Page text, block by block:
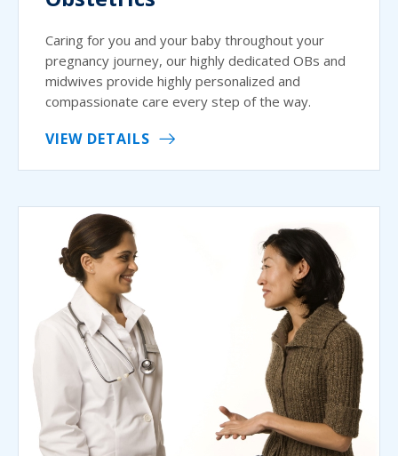
Caring for you and your baby throughout your
pregnancy journey, our highly dedicated OBs and
midwives provide highly personalized and
compassionate care every step of the way.
VIEW DETAILS